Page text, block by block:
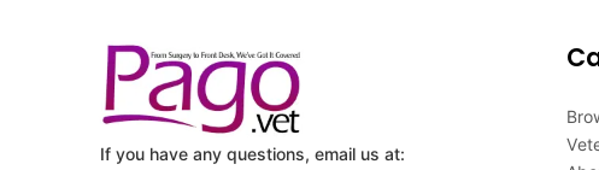
If you have any questions, email us at: